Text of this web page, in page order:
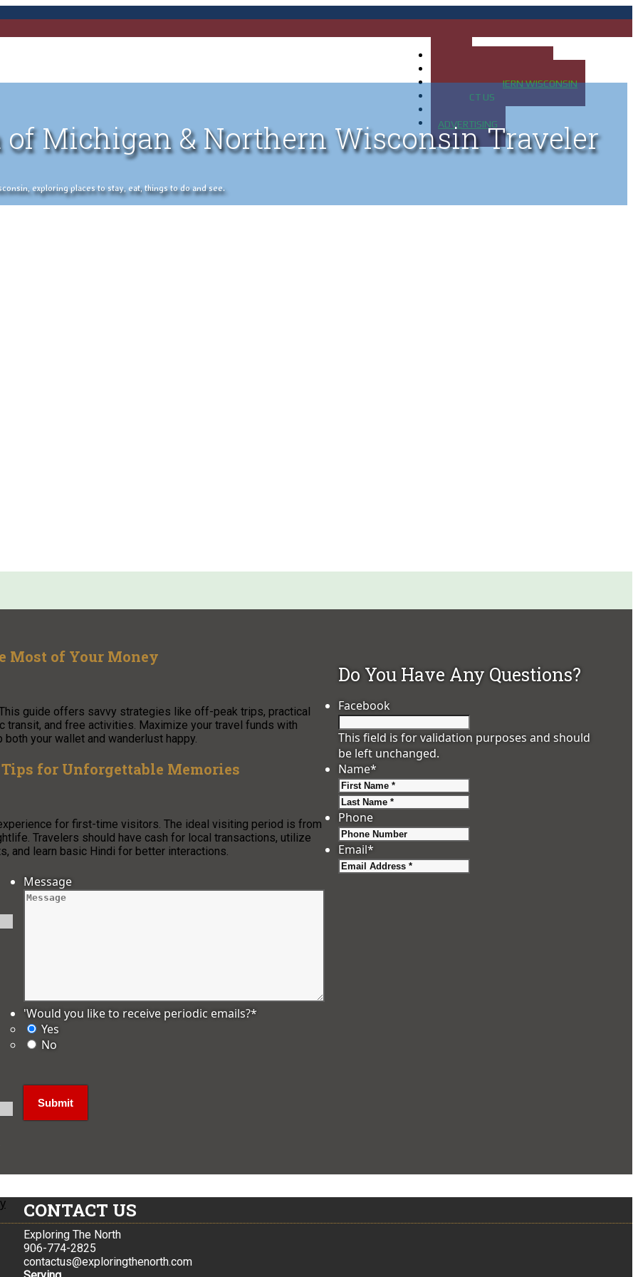
MAP OF NORTHERN WISCONSIN
CONTACT US
ADVERTISING
of Michigan & Northern Wisconsin Traveler
exploring places to stay, eat, things to do and see.
Most of Your Money
guide offers savvy strategies like off-peak trips, practical
transit, and free activities. Maximize your travel funds with
your wallet and wanderlust happy.
for Unforgettable Memories
for first-time visitors. The ideal visiting period is from
Travelers should have cash for local transactions, utilize
and learn basic Hindi for better interactions.
Do You Have Any Questions?
Facebook
This field is for validation purposes and should
be left unchanged.
Name*
Phone
Email*
Message
'Would you like to receive periodic emails?*
Yes
No
CONTACT US
Exploring The North
906-774-2825
contactus@exploringthenorth.com